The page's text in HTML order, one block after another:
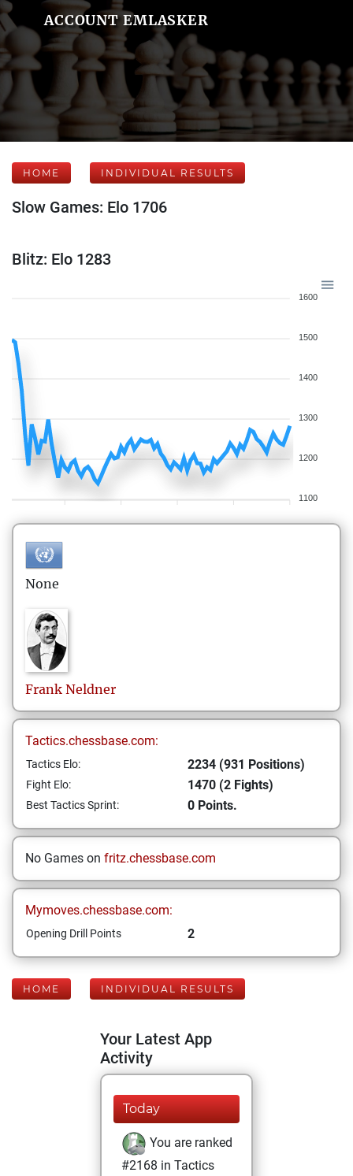
ACCOUNT EMLASKER
HOME INDIVIDUAL RESULTS
Slow Games: Elo 1706
Blitz: Elo 1283
1600
1500
1400
1300
1200
1100
None
Frank Neldner
Tactics.chessbase.com:
Tactics Elo: 2234 (931 Positions)
Fight Elo: 1470 (2 Fights)
Best Tactics Sprint: 0 Points.
No Games on fritz.chessbase.com
Mymoves.chessbase.com:
Opening Drill Points 2
HOME INDIVIDUAL RESULTS
Your Latest App
Activity
Today
You are ranked
#2168 in Tactics